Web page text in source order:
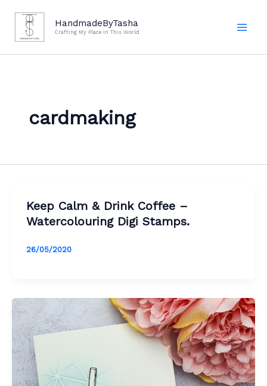
content
HandmadeByTasha
Crafting My Place In This World
cardmaking
Keep Calm & Drink Coffee –
Watercolouring Digi Stamps.
26/05/2020